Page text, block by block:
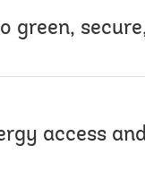
green,
access